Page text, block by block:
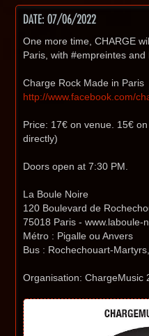
DATE: 07/06/2022
One more time, CHARGE
Paris, with #empreintes and
Charge Rock Made in Paris
http://www.facebook.com/
Price: 17€ on venue. 15€
directly)
Doors open at 7:30 PM.
La Boule Noire
120 Boulevard de
75018 Paris - www.laboule-
Métro : Pigalle ou Anvers
Bus : Rochechouart-
Organisation: ChargeMusic